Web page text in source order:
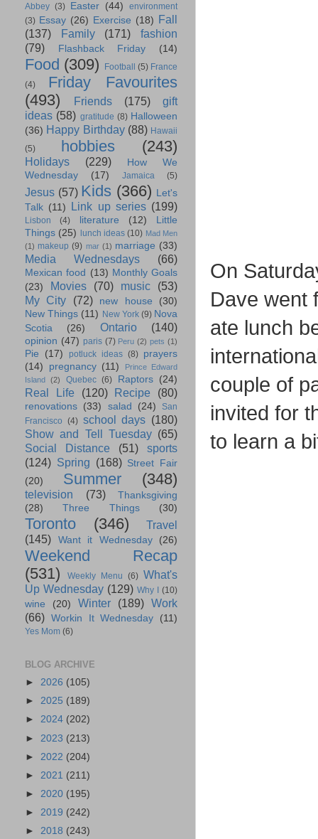
On
Dave went
ate lunch
couple of
invited for
to learn a
Abbey (3) Easter (44)
environment
(3) Essay (26) Exercise (18) Fall
(137)
Family (171)
fashion
(79)
Flashback Friday (14)
Food (309) Football (5) France
(4)
Friday Favourites
(493)
Friends (175)
gift
ideas (58) gratitude (8) Halloween
(36) Happy Birthday (88) Hawaii
(5)
hobbies (243)
Holidays (229)
How We
Wednesday
(17) Jamaica (5)
Jesus (57) Kids (366) Let's
Talk (11) Link up series (199)
Lisbon (4) literature (12)
Little
Things (25) lunch ideas (10) Mad Men
(1) makeup (9) mar (1) marriage (33)
Media Wednesdays (66)
Mexican food (13) Monthly Goals
(23)
Movies (70) music
(53)
My City
(72) new house
(30)
New Things (11) New York (9) Nova
Scotia
(26) Ontario (140)
opinion (47) paris (7) Peru (2) pets (1)
Pie (17) potluck ideas (8) prayers
(14)
pregnancy (11)
Prince Edward
Island
(2) Quebec (6) Raptors (24)
Real Life (120) Recipe (80)
renovations (33) salad (24)
San
Francisco (4) school days (180)
Show and Tell Tuesday (65)
Social Distance
(51)
sports
(124) Spring (168) Street Fair
(20)
Summer (348)
television (73)
Thanksgiving
(28)
Three Things (30)
Toronto (346)
Travel
(145)
Want it Wednesday (26)
Weekend Recap
(531)
Weekly Menu (6) What's
Up Wednesday (129) Why I (10)
wine (20) Winter (189) Work
(66) Workin It Wednesday (11)
Yes Mom (6)
BLOG ARCHIVE
► 2026 (105)
► 2025 (189)
► 2024 (202)
► 2023 (213)
► 2022 (204)
► 2021 (211)
► 2020 (195)
► 2019 (242)
► 2018 (243)